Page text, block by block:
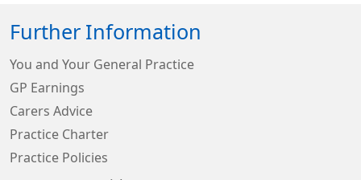
Further Information
You and Your General Practice
GP Earnings
Carers Advice
Practice Charter
Practice Policies